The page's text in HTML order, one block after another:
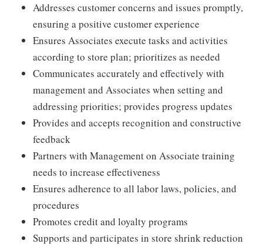
Addresses customer concerns and issues promptly,
ensuring a positive customer experience
Ensures Associates execute tasks and activities
according to store plan; prioritizes as needed
Communicates accurately and effectively with
management and Associates when setting and
addressing priorities; provides progress updates
Provides and accepts recognition and constructive
feedback
Partners with Management on Associate training
needs to increase effectiveness
Ensures adherence to all labor laws, policies, and
procedures
Promotes credit and loyalty programs
Supports and participates in store shrink reduction